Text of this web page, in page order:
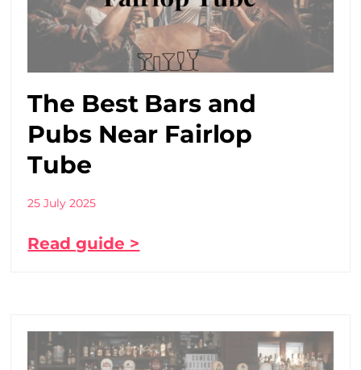
The Best Bars and
Pubs Near Fairlop
Tube
25 July 2025
Read guide >